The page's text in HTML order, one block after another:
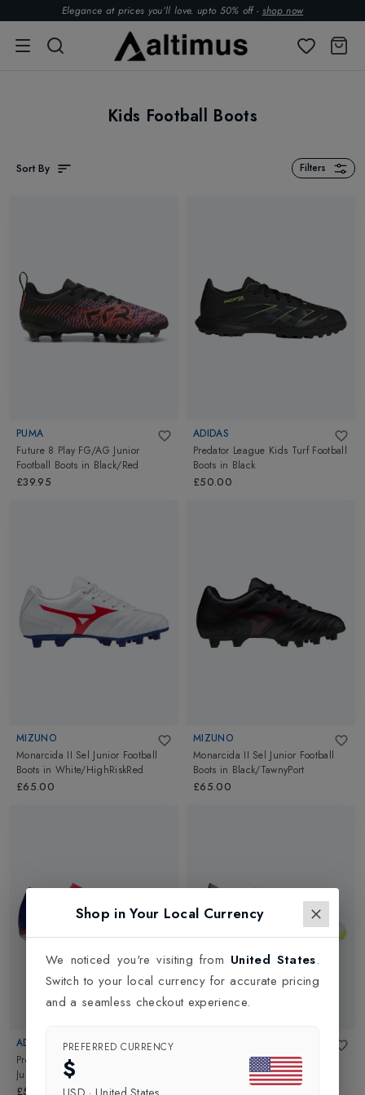
Elegance at prices you’ll love. upto 50% off - shop now
Kids Football Boots
Sort By Filters
PUMA
Future 8 Play FG/AG Junior
Football Boots in Black/Red
£39.95
ADIDAS
Predator League Kids Turf Football
Boots in Black
£50.00
MIZUNO
Monarcida II Sel Junior Football
Boots in White/HighRiskRed
£65.00
MIZUNO
Monarcida II Sel Junior Football
Boots in Black/TawnyPort
£65.00
ADIDAS
Predator League Firm Ground
Junior Football Shoes
£50.00
Predator Accuracy.3 Kids Turf
Football Boots inWhite
Shop in Your Local Currency
We noticed you're visiting from United States.
Switch to your local currency for accurate pricing
and a seamless checkout experience.
PREFERRED CURRENCY
$